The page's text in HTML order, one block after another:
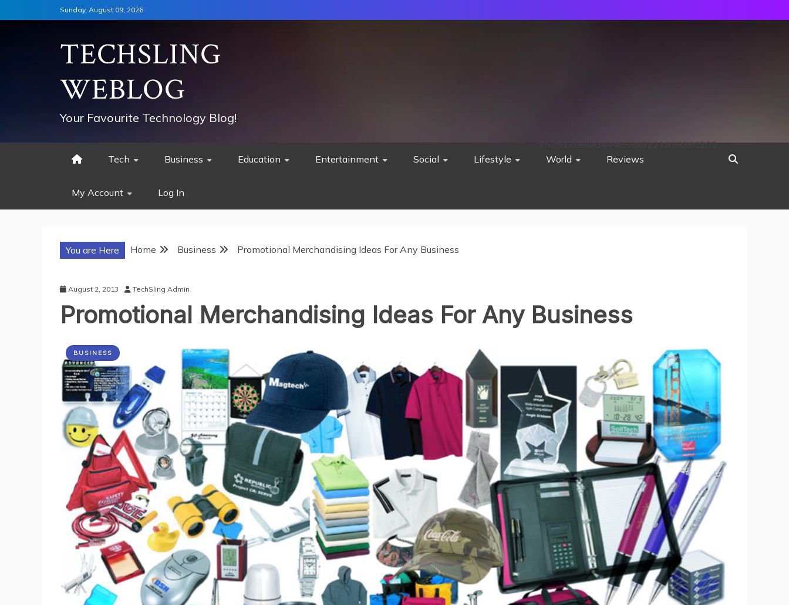
to
Sunday, August 09, 2026
TECHSLING
WEBLOG
Your Favourite Technology Blog!
Tech Business Education Entertainment Social Lifestyle World Reviews
My Account Log In
752533c8ee0444858d8221838260202
You are Here Home Business Promotional Merchandising Ideas For Any Business
August 2, 2013 TechSling Admin
Promotional Merchandising Ideas For Any Business
BUSINESS